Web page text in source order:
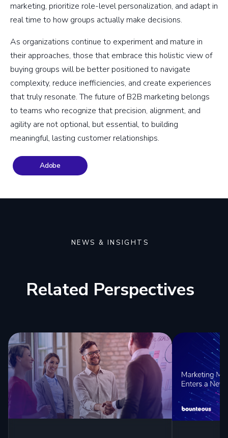
marketing, prioritize role-level personalization, and adapt in
real time to how groups actually make decisions.
As organizations continue to experiment and mature in
their approaches, those that embrace this holistic view of
buying groups will be better positioned to navigate
complexity, reduce inefficiencies, and create experiences
that truly resonate. The future of B2B marketing belongs
to teams who recognize that precision, alignment, and
agility are not optional, but essential, to building
meaningful, lasting customer relationships.
Adobe
NEWS & INSIGHTS
Related Perspectives